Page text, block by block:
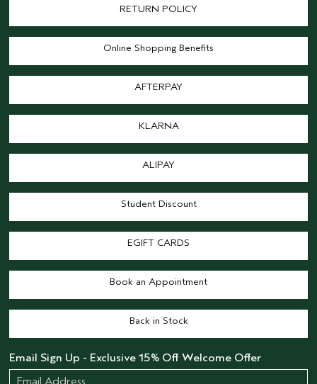
RETURN POLICY
Online Shopping Benefits
AFTERPAY
KLARNA
ALIPAY
Student Discount
EGIFT CARDS
Book an Appointment
Back in Stock
Email Sign Up - Exclusive 15% Off Welcome Offer